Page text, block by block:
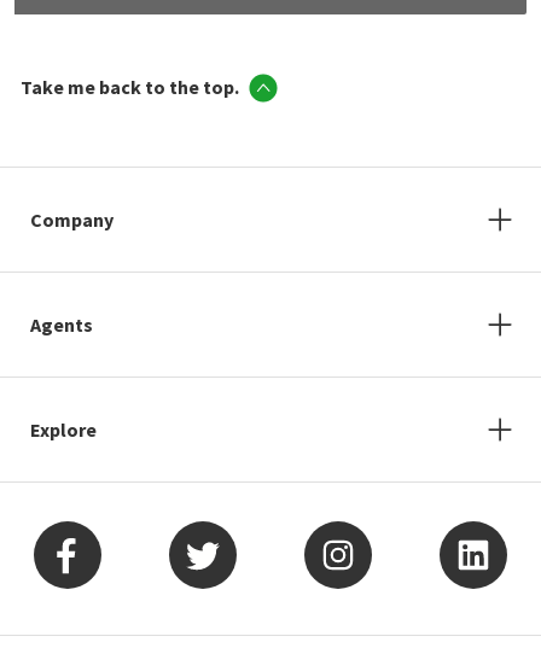
Take me back to the top.
Company
Agents
Explore